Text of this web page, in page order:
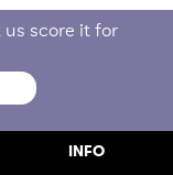
score it for
INFO